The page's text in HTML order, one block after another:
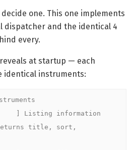
one. This one implements
dispatcher and the identical 4
every.
at startup — each
instruments:
title, sort,